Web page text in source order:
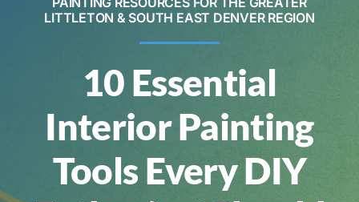
LITTLETON & SOUTH EAST DENVER REGION
10 Essential
Interior Painting
Tools Every DIY